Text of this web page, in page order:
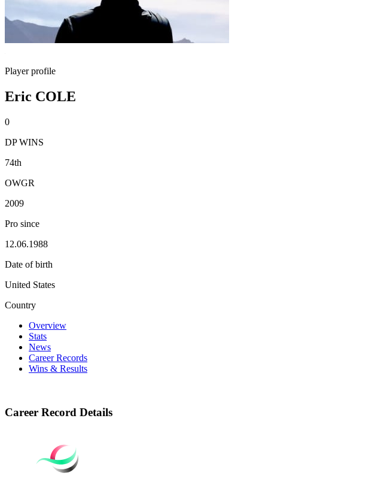
Player profile
Eric COLE
0
DP WINS
74th
OWGR
2009
Pro since
12.06.1988
Date of birth
United States
Country
Overview
Stats
News
Career Records
Wins & Results
Career Record Details